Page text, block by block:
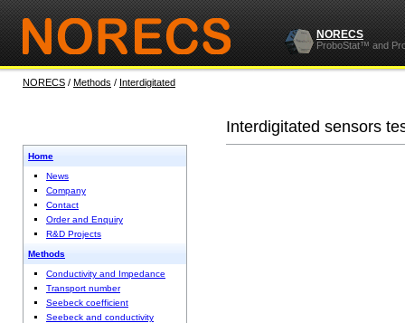
NORECS
ProboStat™ and
NORECS / Methods / Interdigitated
Interdigitated sensors
Home
News
Company
Contact
Order and Enquiry
R&D Projects
Methods
Conductivity and Impedance
Transport number
Seebeck coefficient
Seebeck and conductivity